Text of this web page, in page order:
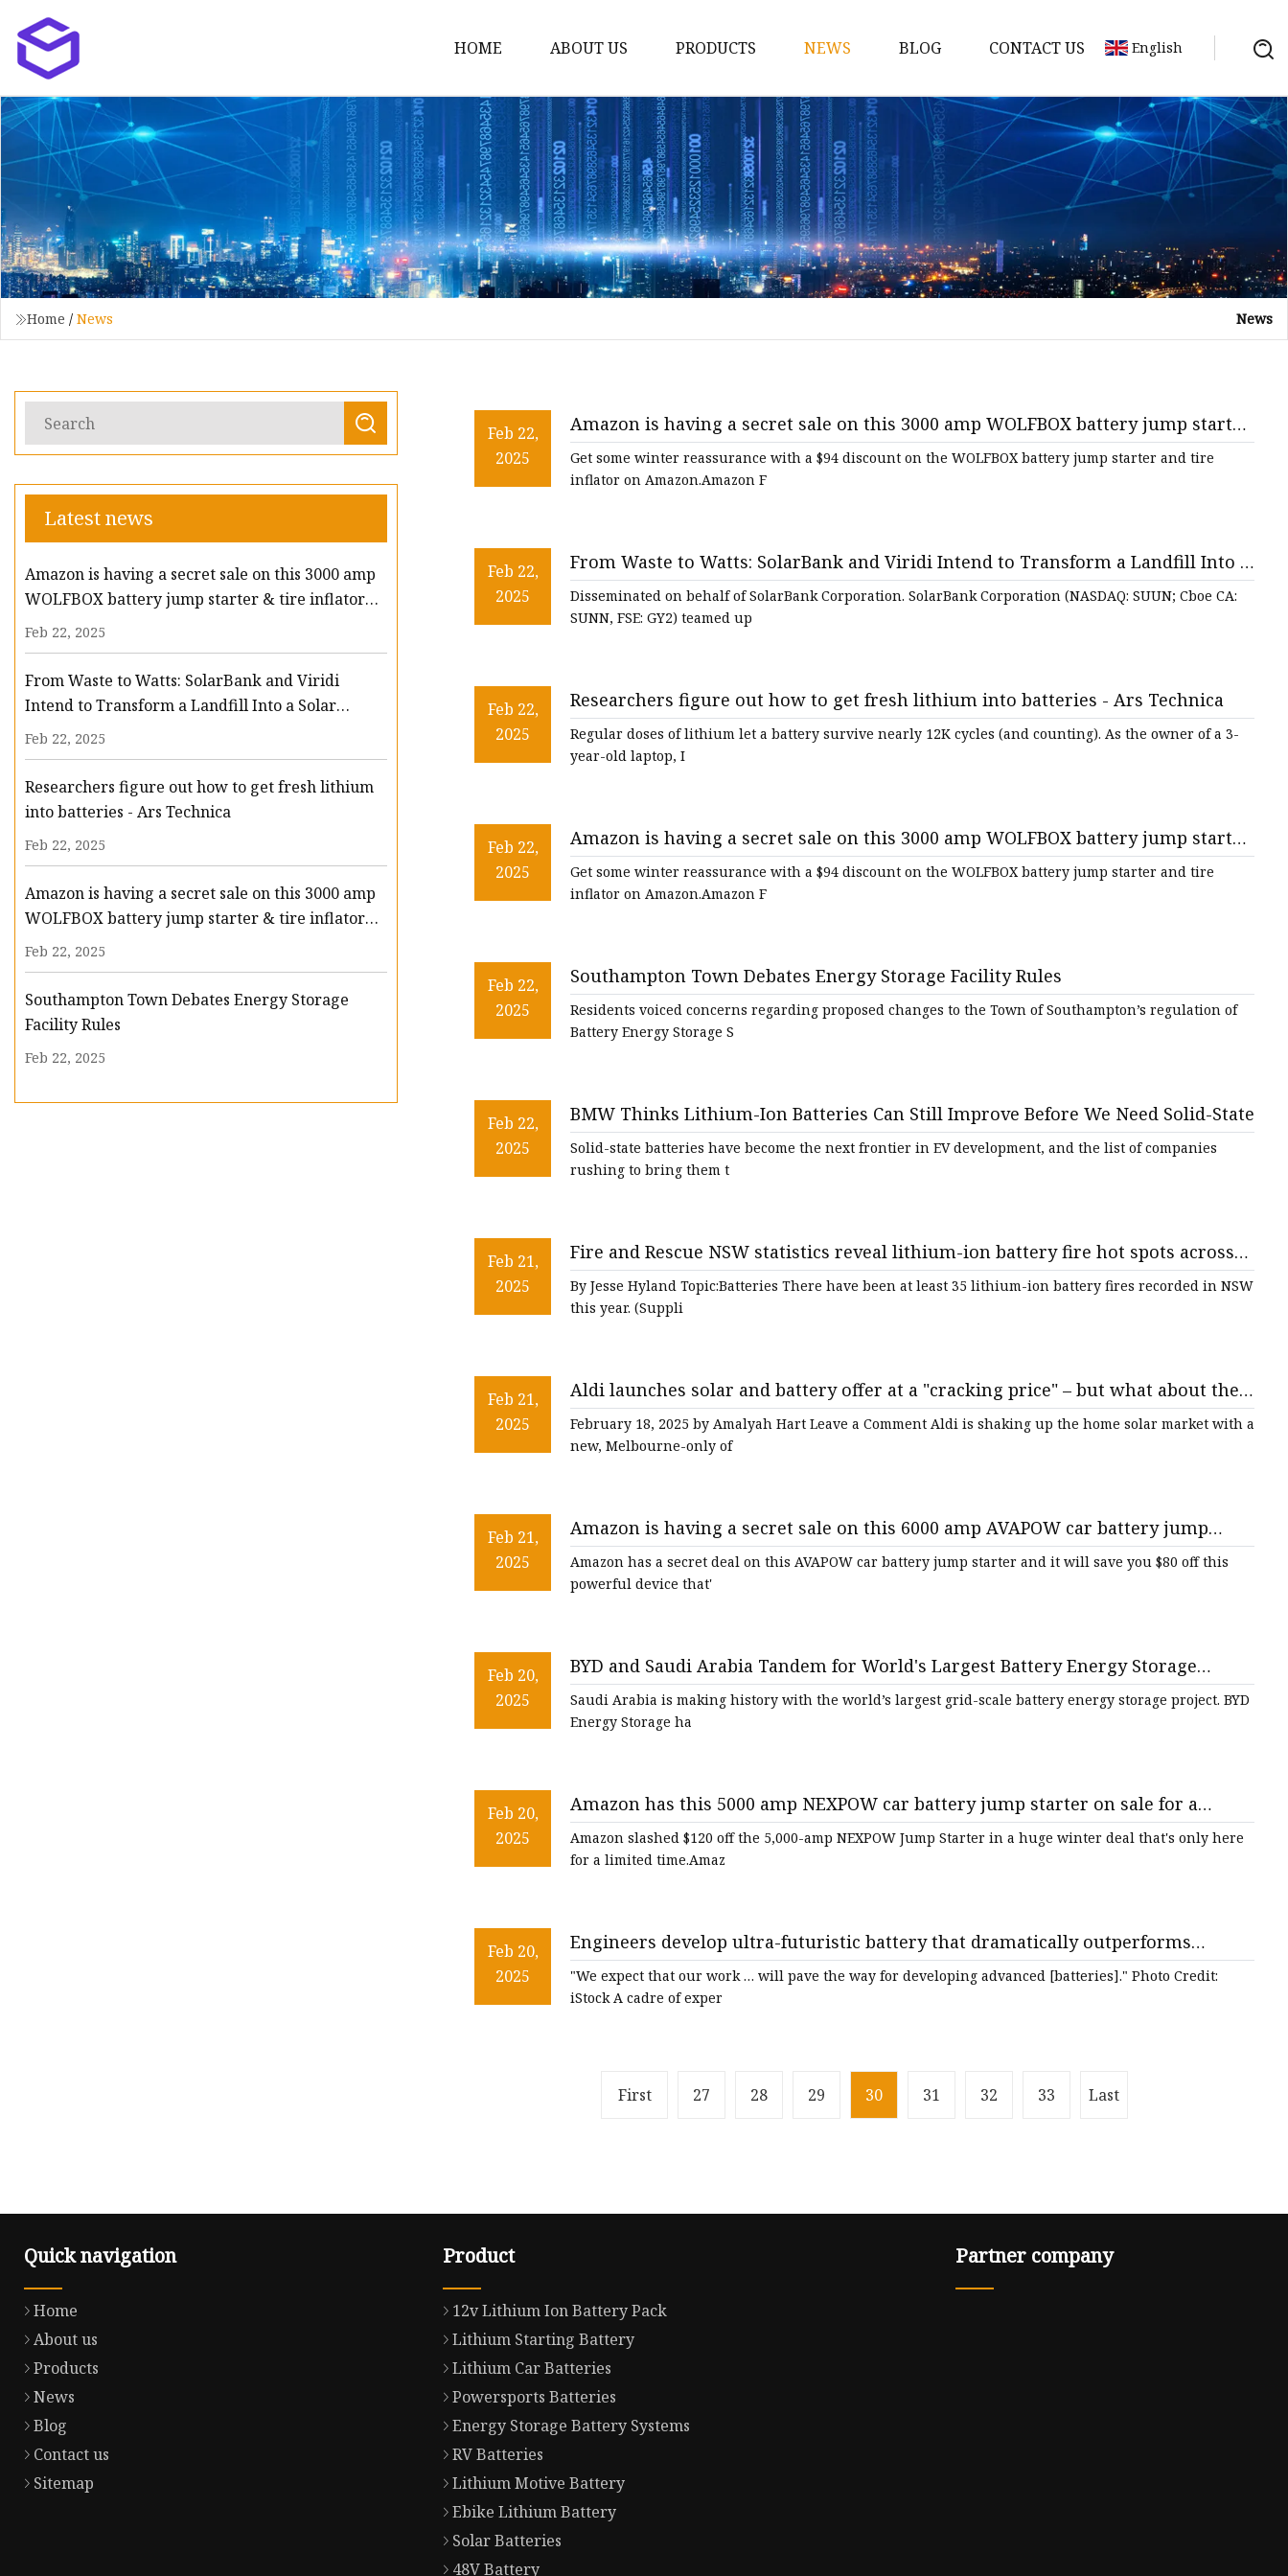
HOME ABOUT US PRODUCTS
12v Lithium Ion Battery Pack
Lithium Starting Battery
Lithium Car Batteries
Powersports Batteries
Energy Storage Battery Systems
RV Batteries
48V Battery
24V Battery
Jump Starter
NEWS BLOG CONTACT US English
Home / News News
Latest news
Amazon is having a secret sale on this 3000 amp
WOLFBOX battery jump starter & tire inflator
that slashes $94 off - lehighvalleylive.com
Feb 22, 2025
From Waste to Watts: SolarBank and Viridi
Intend to Transform a Landfill Into a Solar
Powerhouse with Battery Storage
Feb 22, 2025
Researchers figure out how to get fresh lithium
into batteries - Ars Technica
Feb 22, 2025
Amazon is having a secret sale on this 3000 amp
WOLFBOX battery jump starter & tire inflator
that slashes $94 off - nj.com
Feb 22, 2025
Southampton Town Debates Energy Storage
Facility Rules
Feb 22, 2025
Feb 22,
2025
Amazon is having a secret sale on this 3000 amp WOLFBOX battery jump starter
& tire inflator that slashes $94 off - lehighvalleylive.com
Get some winter reassurance with a $94 discount on the WOLFBOX battery jump starter and tire
inflator on Amazon.Amazon F
Feb 22,
2025
From Waste to Watts: SolarBank and Viridi Intend to Transform a Landfill Into a
Solar Powerhouse with Battery Storage
Disseminated on behalf of SolarBank Corporation. SolarBank Corporation (NASDAQ: SUUN; Cboe CA:
SUNN, FSE: GY2) teamed up
Feb 22,
2025
Researchers figure out how to get fresh lithium into batteries - Ars Technica
Regular doses of lithium let a battery survive nearly 12K cycles (and counting). As the owner of a 3-
year-old laptop, I
Feb 22,
2025
Amazon is having a secret sale on this 3000 amp WOLFBOX battery jump starter
& tire inflator that slashes $94 off - nj.com
Get some winter reassurance with a $94 discount on the WOLFBOX battery jump starter and tire
inflator on Amazon.Amazon F
Feb 22,
2025
Southampton Town Debates Energy Storage Facility Rules
Residents voiced concerns regarding proposed changes to the Town of Southampton’s regulation of
Battery Energy Storage S
Feb 22,
2025
BMW Thinks Lithium-Ion Batteries Can Still Improve Before We Need Solid-State
Solid-state batteries have become the next frontier in EV development, and the list of companies
rushing to bring them t
Feb 21,
2025
Fire and Rescue NSW statistics reveal lithium-ion battery fire hot spots across
Sydney, e-bikes and e-scooters to blame - ABC News
By Jesse Hyland Topic:Batteries There have been at least 35 lithium-ion battery fires recorded in NSW
this year. (Suppli
Feb 21,
2025
Aldi launches solar and battery offer at a "cracking price" – but what about the
quality? - One Step Off The Grid
February 18, 2025 by Amalyah Hart Leave a Comment Aldi is shaking up the home solar market with a
new, Melbourne-only of
Feb 21,
2025
Amazon is having a secret sale on this 6000 amp AVAPOW car battery jump
starter that slashes $80 off - nj.com
Amazon has a secret deal on this AVAPOW car battery jump starter and it will save you $80 off this
powerful device that'
Feb 20,
2025
BYD and Saudi Arabia Tandem for World's Largest Battery Energy Storage
Project
Saudi Arabia is making history with the world’s largest grid-scale battery energy storage project. BYD
Energy Storage ha
Feb 20,
2025
Amazon has this 5000 amp NEXPOW car battery jump starter on sale for a
whopping 63% off — but not for long - nj.com
Amazon slashed $120 off the 5,000-amp NEXPOW Jump Starter in a huge winter deal that's only here
for a limited time.Amaz
Feb 20,
2025
Engineers develop ultra-futuristic battery that dramatically outperforms
competition: 'High energy and safe'
"We expect that our work … will pave the way for developing advanced [batteries]." Photo Credit:
iStock A cadre of exper
First 27 28 29 30 31 32 33 Last
Quick navigation
Home
About us
Products
News
Blog
Contact us
Sitemap
Product
12v Lithium Ion Battery Pack
Lithium Starting Battery
Lithium Car Batteries
Powersports Batteries
Energy Storage Battery Systems
RV Batteries
Lithium Motive Battery
Ebike Lithium Battery
Solar Batteries
48V Battery
Partner company